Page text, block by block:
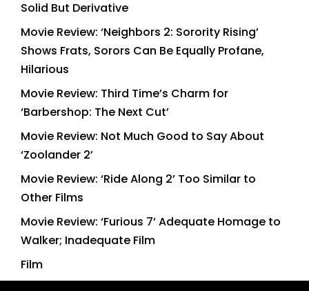
Solid But Derivative
Movie Review: ‘Neighbors 2: Sorority Rising’
Shows Frats, Sorors Can Be Equally Profane,
Hilarious
Movie Review: Third Time’s Charm for
‘Barbershop: The Next Cut’
Movie Review: Not Much Good to Say About
‘Zoolander 2’
Movie Review: ‘Ride Along 2’ Too Similar to
Other Films
Movie Review: ‘Furious 7’ Adequate Homage to
Walker; Inadequate Film
Film